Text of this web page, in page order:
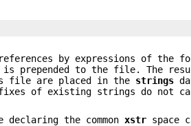
by expressions of the
is prepended to the file. The
file are placed in the strings
of existing strings do not
the commonxstr space